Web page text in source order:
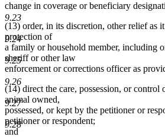
9.23
9.24
9.25
9.26
9.27
9.28
change in coverage or beneficiary
(13) order, in its discretion, other relief as
protection of
a family or household member, including
sheriff or other law
enforcement or corrections officer as
(14) direct the care, possession, or control
animal owned,
possessed, or kept by the petitioner or
petitioner or respondent;
and